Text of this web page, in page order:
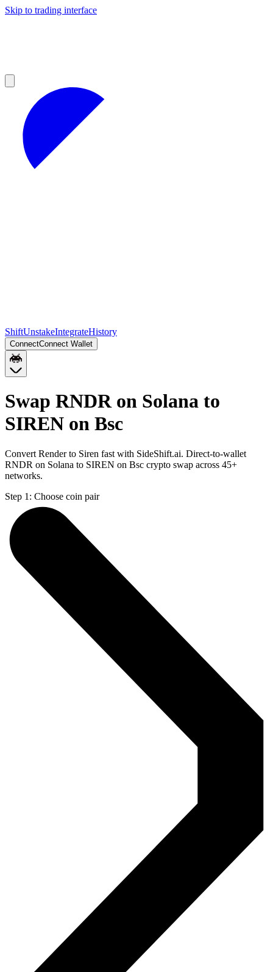
Skip to trading interface
ShiftUnstakeIntegrateHistory
ConnectConnect Wallet
Swap RNDR on Solana to
SIREN on Bsc
Convert Render to Siren fast with SideShift.ai. Direct-to-wallet
RNDR on Solana to SIREN on Bsc crypto swap across 45+
networks.
Step 1: Choose coin pair